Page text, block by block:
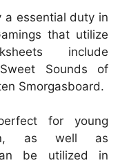
a essential duty in
that utilize
include
Sounds of
Smorgasboard.
for young
as well as
be utilized in